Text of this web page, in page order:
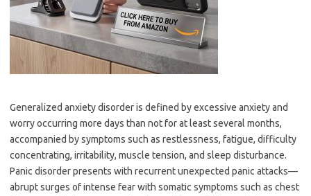
Generalized anxiety disorder is defined by excessive anxiety and
worry occurring more days than not for at least several months,
accompanied by symptoms such as restlessness, fatigue, difficulty
concentrating, irritability, muscle tension, and sleep disturbance.
Panic disorder presents with recurrent unexpected panic attacks—
abrupt surges of intense fear with somatic symptoms such as chest